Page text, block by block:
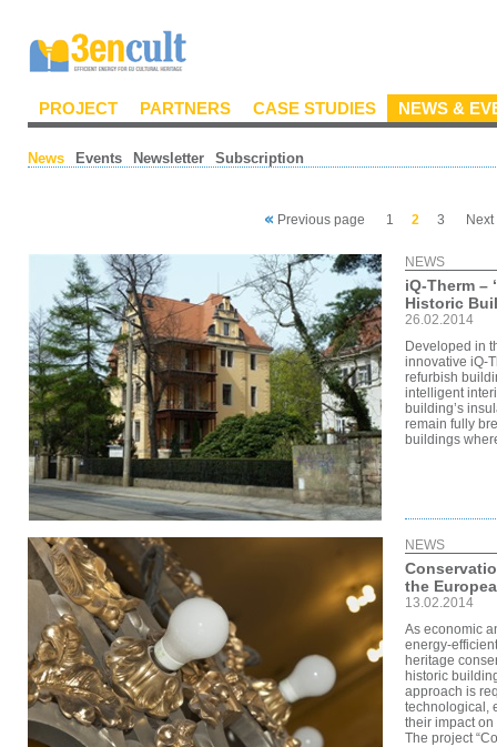
PROJECT PARTNERS CASE STUDIES NEWS &
News Events Newsletter Subscription
Previous page 1 2 3
NEWS
iQ-Therm –
Historic
26.02.2014
Developed in
innovative iQ-
refurbish
intelligent
building’s
remain fully
buildings
NEWS
the
13.02.2014
As economic
energy-
heritage
historic
approach is
technological,
their impact
The project